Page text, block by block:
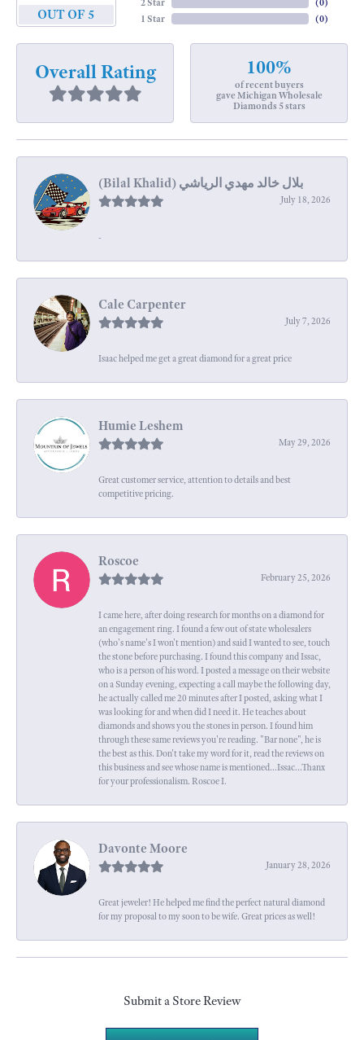
OUT OF 5
1 Star
(0)
Overall Rating 100%
of recent buyers
gave Michigan Wholesale
Diamonds 5 stars
July 18, 2026
-
Cale Carpenter
July 7, 2026
Isaac helped me get a great diamond for a great price
Humie Leshem
May 29, 2026
Great customer service, attention to details and best
competitive pricing.
Roscoe
February 25, 2026
I came here, after doing research for months on a diamond for
an engagement ring. I found a few out of state wholesalers
(who's name's I won't mention) and said I wanted to see, touch
the stone before purchasing. I found this company and Issac,
who is a person of his word. I posted a message on their website
on a Sunday evening, expecting a call maybe the following day,
he actually called me 20 minutes after I posted, asking what I
was looking for and when did I need it. He teaches about
diamonds and shows you the stones in person. I found him
through these same reviews you're reading. "Bar none", he is
the best as this. Don't take my word for it, read the reviews on
this business and see whose name is mentioned...Issac...Thanx
for your professionalism. Roscoe I.
Davonte Moore
January 28, 2026
Great jeweler! He helped me find the perfect natural diamond
for my proposal to my soon to be wife. Great prices as well!
Submit a Store Review